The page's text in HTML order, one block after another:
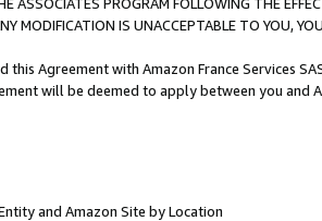
MODIFICATION IS UNACCEPTABLE TO YOU,
this Agreement with Amazon France Services
will be deemed to apply between you and
and Amazon Site by Location